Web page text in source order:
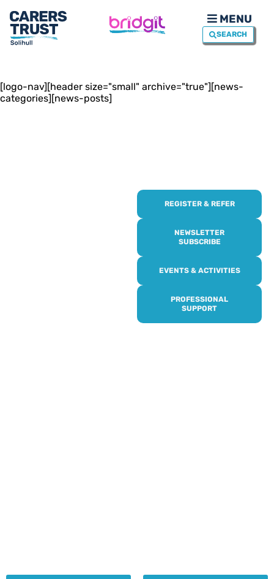
MENU
SEARCH
[logo-nav][header size="small" archive="true"][news-
categories][news-posts]
REGISTER & REFER
NEWSLETTER
SUBSCRIBE
EVENTS & ACTIVITIES
PROFESSIONAL
SUPPORT